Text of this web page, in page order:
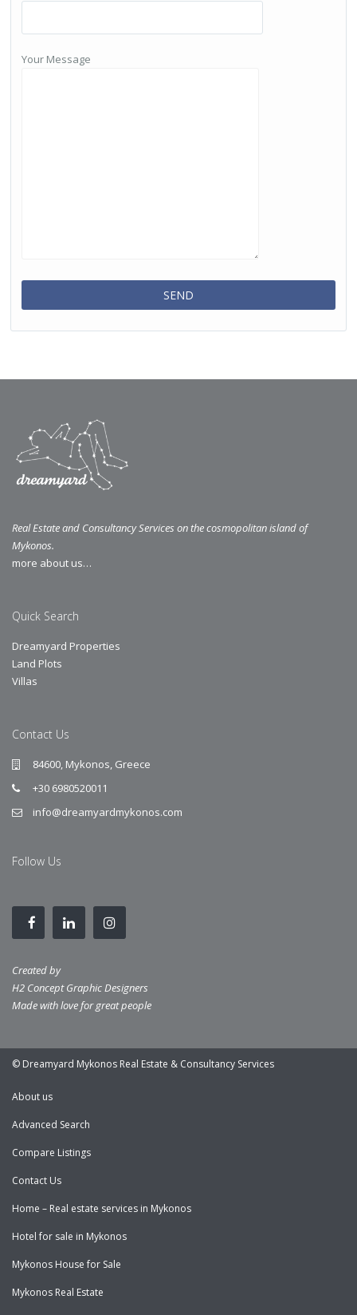
Your Message
Real Estate and Consultancy Services on the cosmopolitan island of
Mykonos.
more about us…
Quick Search
Dreamyard Properties
Land Plots
Villas
Contact Us
84600, Mykonos, Greece
+30 6980520011
info@dreamyardmykonos.com
Follow Us
Created by
H2 Concept Graphic Designers
Made with love for great people
© Dreamyard Mykonos Real Estate & Consultancy Services
About us
Advanced Search
Compare Listings
Contact Us
Home – Real estate services in Mykonos
Hotel for sale in Mykonos
Mykonos House for Sale
Mykonos Real Estate